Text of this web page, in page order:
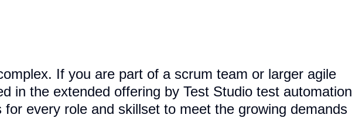
If you are part of a scrum team or larger agile
in the extended offering by Test Studio test automation
every role and skillset to meet the growing demands